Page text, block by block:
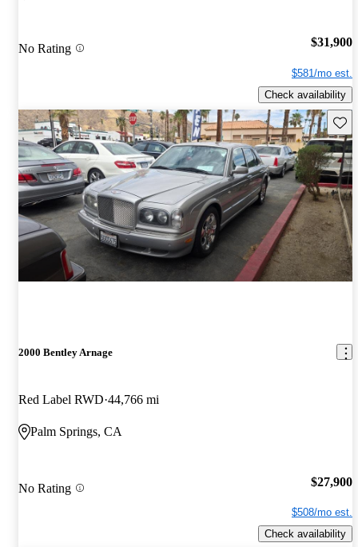
No Rating $31,900
$581/mo est.
Check availability
2000 Bentley Arnage
Red Label RWD 44,766 mi
Palm Springs, CA
No Rating $27,900
$508/mo est.
Check availability